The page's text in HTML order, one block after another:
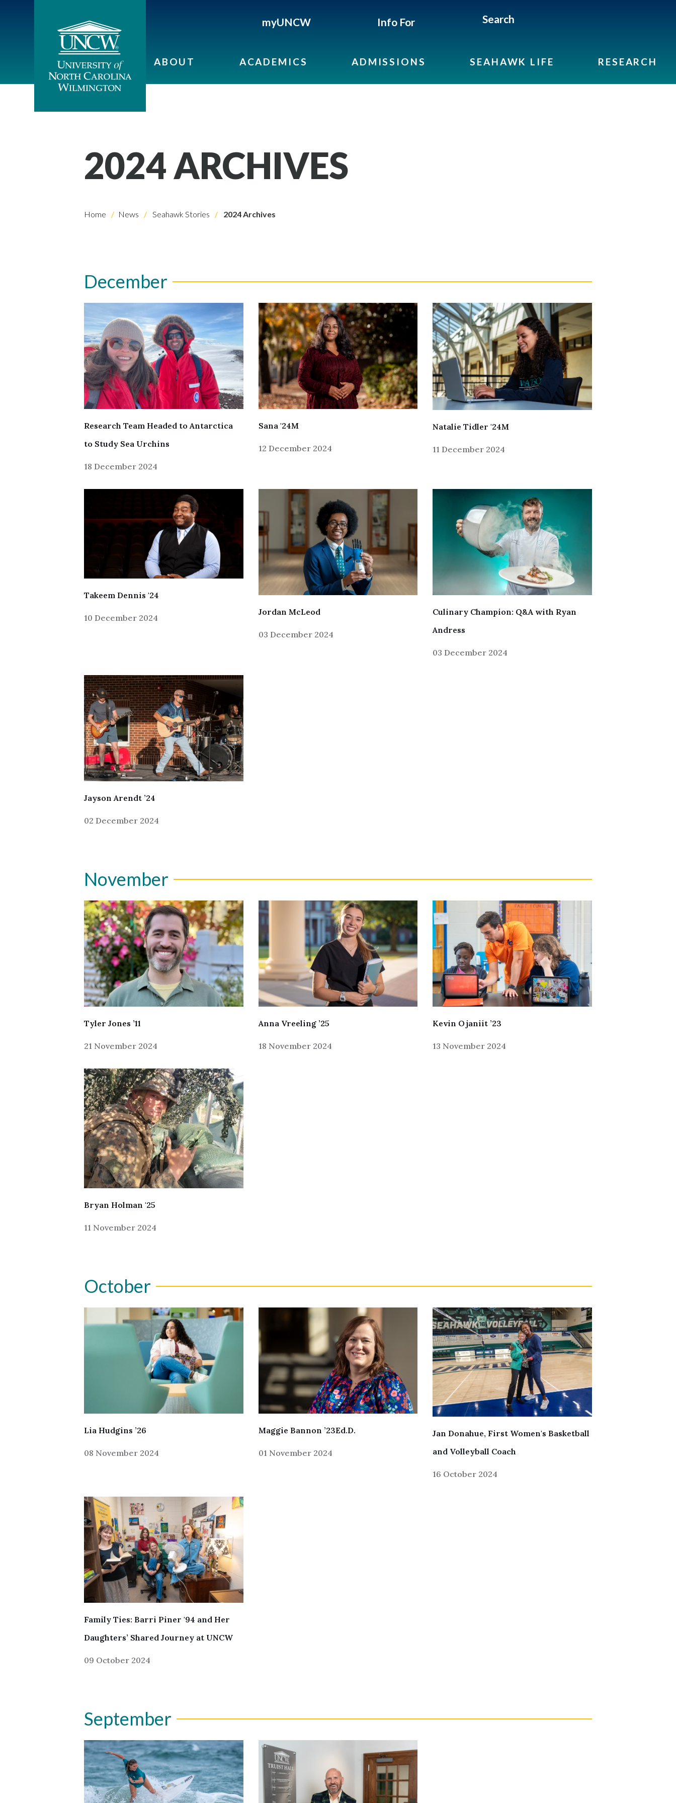
myUNCW Info For Search
ABOUT ACADEMICS ADMISSIONS SEAHAWK LIFE RESEARCH
2024 ARCHIVES
Home News Seahawk Stories 2024 Archives
December
Research Team Headed to Antarctica
to Study Sea Urchins
18 December 2024
Sana '24M
12 December 2024
Natalie Tidler '24M
11 December 2024
Takeem Dennis '24
10 December 2024
Jordan McLeod
03 December 2024
Culinary Champion: Q&A with Ryan
Andress
03 December 2024
Jayson Arendt ’24
02 December 2024
November
Tyler Jones ’11
21 November 2024
Anna Vreeling ’25
18 November 2024
Kevin Ojaniit ’23
13 November 2024
Bryan Holman '25
11 November 2024
October
Lia Hudgins ’26
08 November 2024
Maggie Bannon ’23Ed.D.
01 November 2024
Jan Donahue, First Women's Basketball
and Volleyball Coach
16 October 2024
Family Ties: Barri Piner '94 and Her
Daughters’ Shared Journey at UNCW
09 October 2024
September